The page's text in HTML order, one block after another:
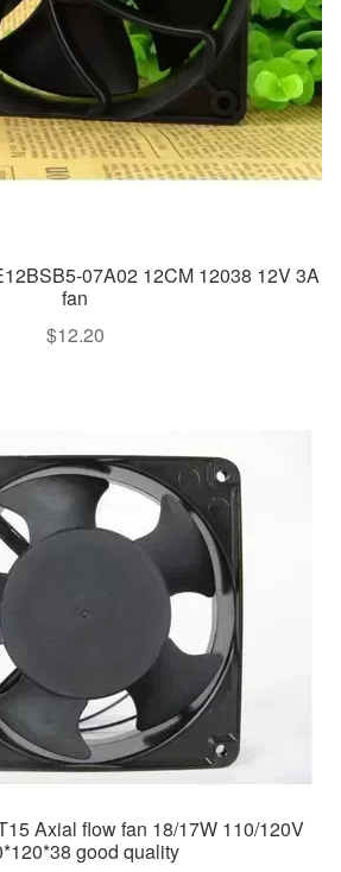
07A02 12CM 12038 12V 3A
fan
$12.20
Axial flow fan 18/17W 110/120V
good quality